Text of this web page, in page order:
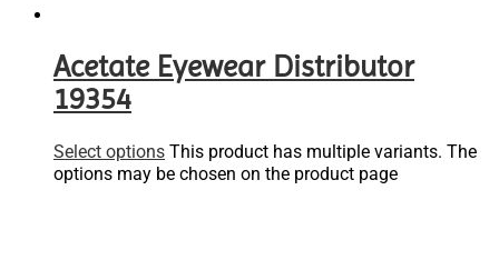
Acetate Eyewear Distributor
19354
Select options This product has multiple variants. The
options may be chosen on the product page